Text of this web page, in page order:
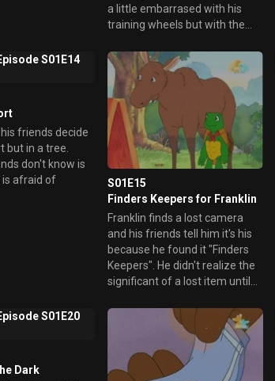
a little embarrased with his
training wheels but with the
how to finally ride a bike
without training wheels.
friends decide
but in a tree.
don't know is
is afraid of
S01E15
Finders Keepers for Franklin
Franklin finds a lost camera
and his friends tell him it's his
because he found it "Finders
Keepers". He didn't realize the
significant of a lost item until
also lost.
Dark